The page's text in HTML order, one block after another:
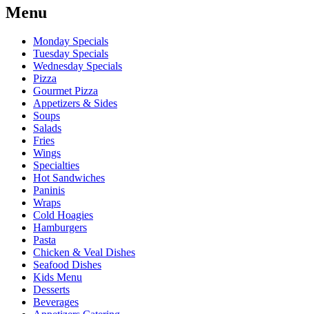
Menu
Monday Specials
Tuesday Specials
Wednesday Specials
Pizza
Gourmet Pizza
Appetizers & Sides
Soups
Salads
Fries
Wings
Specialties
Hot Sandwiches
Paninis
Wraps
Cold Hoagies
Hamburgers
Pasta
Chicken & Veal Dishes
Seafood Dishes
Kids Menu
Desserts
Beverages